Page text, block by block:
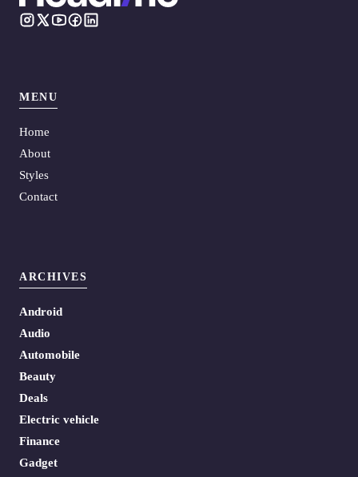
MENU
Home
About
Styles
Contact
ARCHIVES
Android
Audio
Automobile
Beauty
Deals
Electric vehicle
Finance
Gadget